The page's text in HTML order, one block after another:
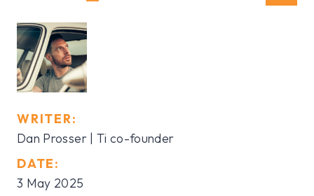
WRITER:
Dan Prosser | Ti co-founder
DATE:
3 May 2025